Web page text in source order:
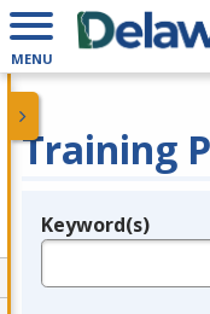
MENU
Training
Legend
Keyword(s)